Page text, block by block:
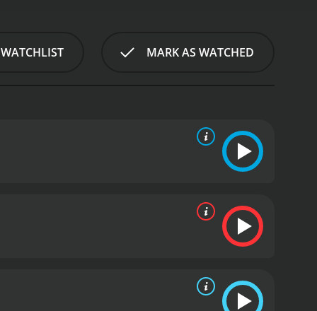
and document any evidence of Sasquatch
signs, including mysterious footprints, tree
as they face a host of challenges, including
the secrets of one of the world's greatest
but they also confront some unexpected
adventure and a thought-provoking exploration
MARK AS WATCHED